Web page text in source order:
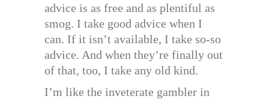
advice is as free and as plentiful as
smog. I take good advice when I
can. If it isn’t available, I take so-so
advice. And when they’re finally out
of that, too, I take any old kind.
I’m like the inveterate gambler in